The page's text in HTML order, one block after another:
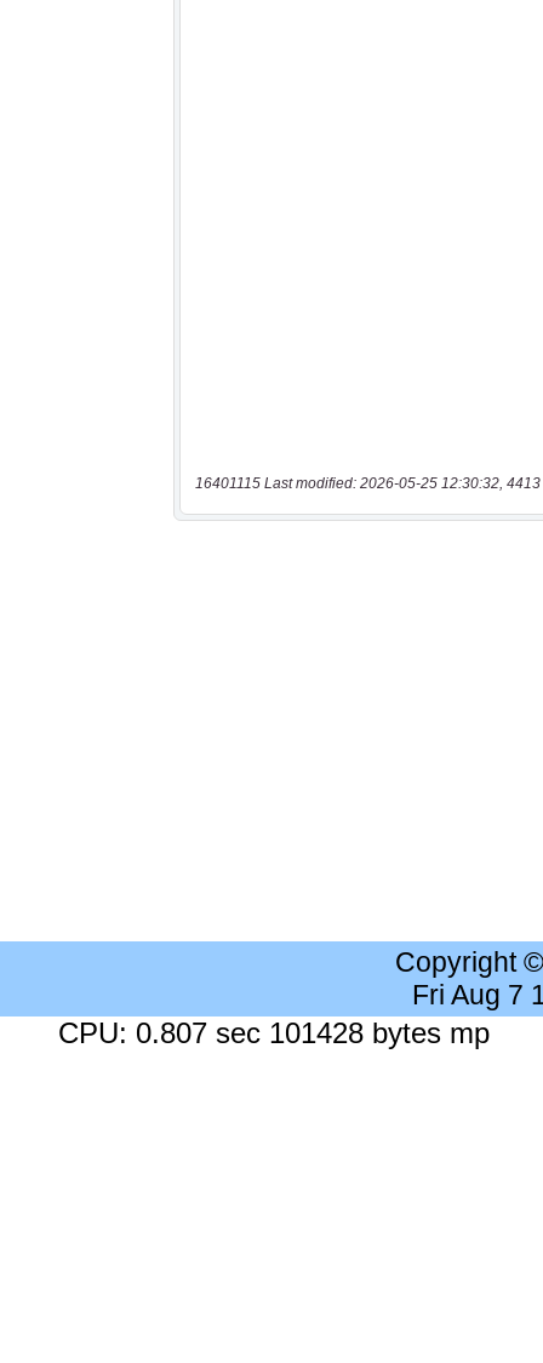
16401115 Last modified: 2026-05-25 12:30:32, 4413
Copyright
Fri Aug 7
CPU: 0.807 sec 101428 bytes mp